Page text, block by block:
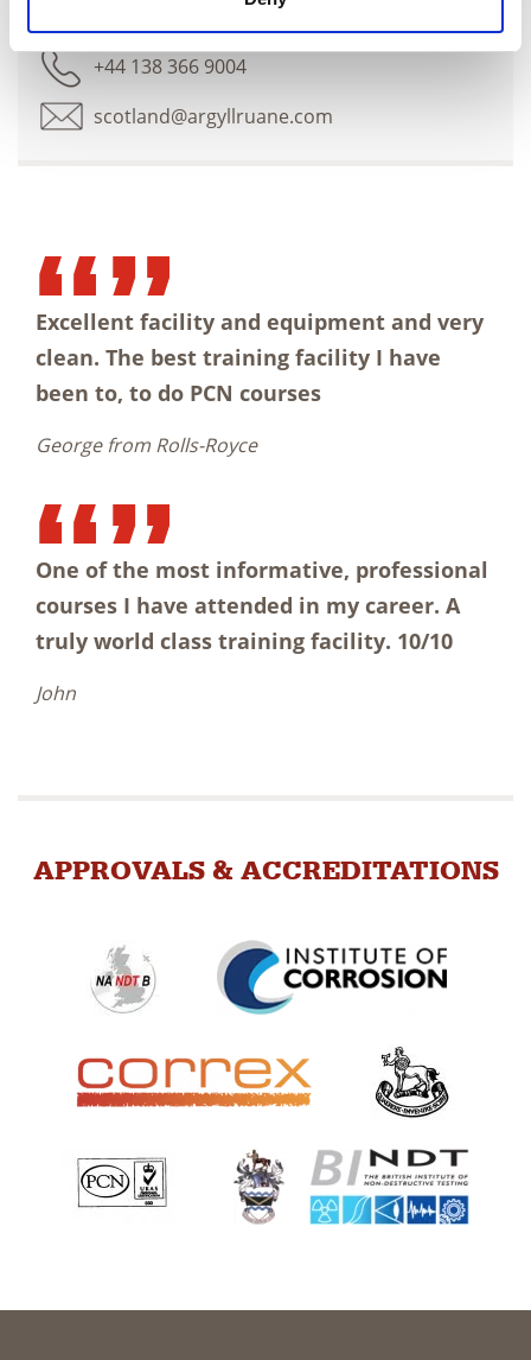
Dunfermline training centre
+44 138 366 9004
scotland@argyllruane.com
Excellent facility and equipment and very
clean. The best training facility I have
been to, to do PCN courses
George from Rolls-Royce
One of the most informative, professional
courses I have attended in my career. A
truly world class training facility. 10/10
John
APPROVALS & ACCREDITATIONS